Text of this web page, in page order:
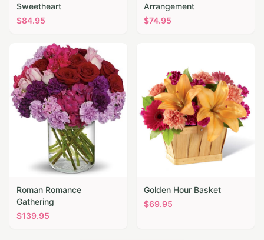
Sweetheart
$84.95
Arrangement
$74.95
Roman Romance
Gathering
$139.95
Golden Hour Basket
$69.95